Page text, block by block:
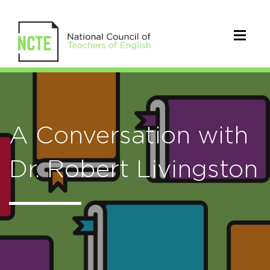
A Conversation with
Dr. Robert Livingston